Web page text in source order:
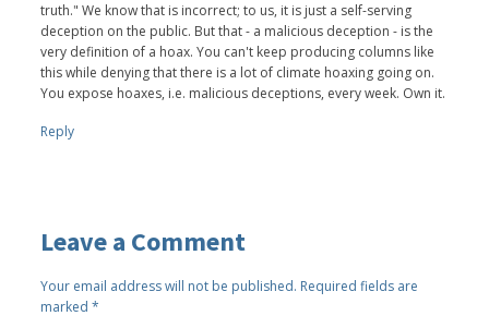
truth." We know that is incorrect; to us, it is just a self-serving
deception on the public. But that - a malicious deception - is the
very definition of a hoax. You can't keep producing columns like
this while denying that there is a lot of climate hoaxing going on.
You expose hoaxes, i.e. malicious deceptions, every week. Own it.
Reply
Leave a Comment
Your email address will not be published. Required fields are
marked*